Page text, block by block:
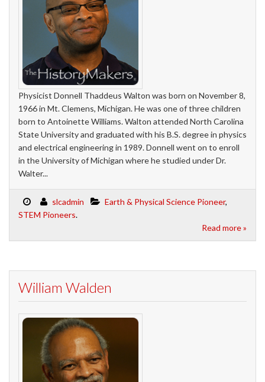
Physicist Donnell Thaddeus Walton was born on November 8,
1966 in Mt. Clemens, Michigan. He was one of three children
born to Antoinette Williams. Walton attended North Carolina
State University and graduated with his B.S. degree in physics
and electrical engineering in 1989. Donnell went on to enroll
in the University of Michigan where he studied under Dr.
Walter...
slcadmin Earth & Physical Science Pioneer,
STEM Pioneers.
Read more »
William Walden